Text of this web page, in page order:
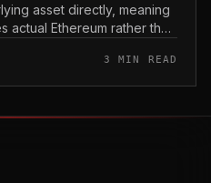
asset directly, meaning
Ethereum rather than
3 MIN READ